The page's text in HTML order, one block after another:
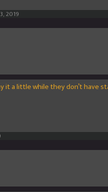
2019
it a little while they don’t have